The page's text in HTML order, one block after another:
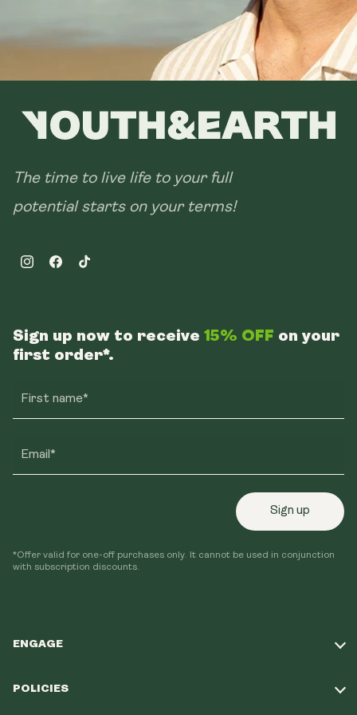
The time to live life to your full
potential starts on your terms!
InstagramFacebookTikTok
ENGAGE
POLICIES
Sign up now to receive 15% OFF on your
first order*.
First name*
Email*
Sign up
*Offer valid for one-off purchases only. It cannot be used in conjunction
with subscription discounts.